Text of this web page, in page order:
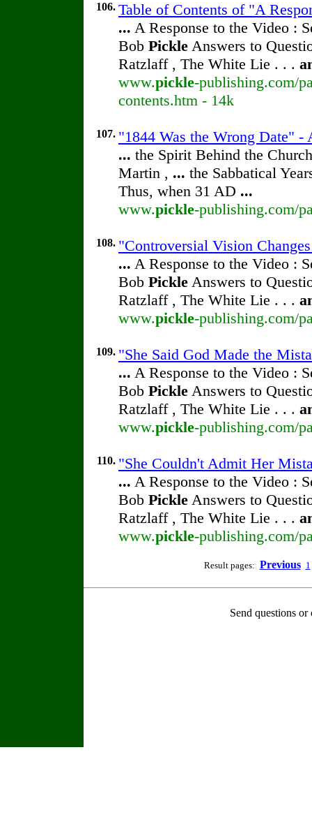
106. Table of Contents of "A
... A Response to the Video :
Bob Pickle Answers to
Ratzlaff , The White Lie . . .
www.pickle-publishing.com/
contents.htm - 14k
107. "1844 Was the Wrong Date"
... the Spirit Behind the
Martin , ... the Sabbatical
Thus, when 31 AD ...
www.pickle-publishing.com/
108. "Controversial Vision
... A Response to the Video :
Bob Pickle Answers to
Ratzlaff , The White Lie . . .
www.pickle-publishing.com/
109. "She Said God Made the
... A Response to the Video :
Bob Pickle Answers to
Ratzlaff , The White Lie . . .
www.pickle-publishing.com/
110. "She Couldn't Admit Her
... A Response to the Video :
Bob Pickle Answers to
Ratzlaff , The White Lie . . .
www.pickle-publishing.com/
Result pages: Previous 1
Send questions